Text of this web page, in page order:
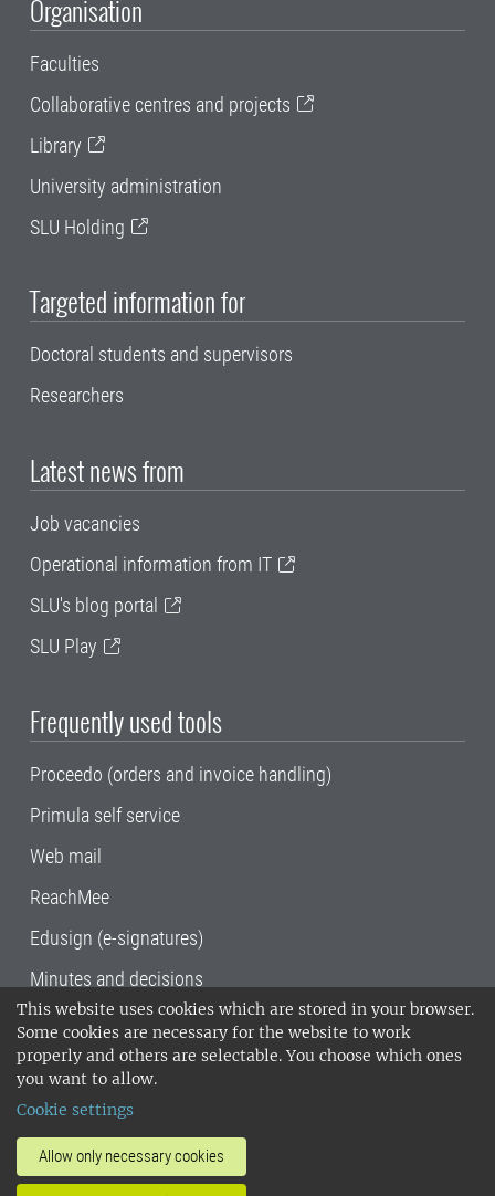
This website uses cookies which are stored in your browser.
Some cookies are necessary for the website to work
properly and others are selectable. You choose which ones
you want to allow.
Cookie settings
Allow only necessary cookies
Organisation
Faculties
Collaborative centres and projects
Library
University administration
SLU Holding
Targeted information for
Doctoral students and supervisors
Researchers
Latest news from
Job vacancies
Operational information from IT
SLU's blog portal
SLU Play
Frequently used tools
Proceedo (orders and invoice handling)
Primula self service
Web mail
ReachMee
Edusign (e-signatures)
Minutes and decisions
SLU, the Swedish University of Agricultural
Sciences , has its main locations in Alnarp,
Uppsala and Umeå.
14001 environmental standard. •
invoice address•About the staff web
SLU's websites
•Manage cookies